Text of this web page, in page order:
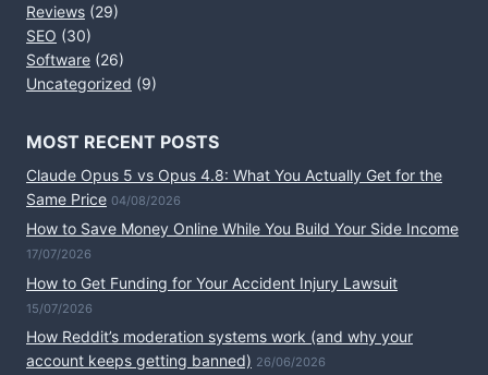
Reviews (29)
SEO (30)
Software (26)
Uncategorized (9)
MOST RECENT POSTS
Claude Opus 5 vs Opus 4.8: What You Actually Get for the
Same Price 04/08/2026
How to Save Money Online While You Build Your Side Income
17/07/2026
How to Get Funding for Your Accident Injury Lawsuit
15/07/2026
How Reddit’s moderation systems work (and why your
account keeps getting banned) 26/06/2026